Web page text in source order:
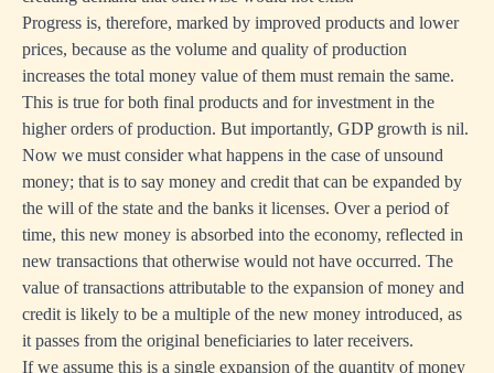
Progress is, therefore, marked by improved products and lower
prices, because as the volume and quality of production
increases the total money value of them must remain the same.
This is true for both final products and for investment in the
higher orders of production. But importantly, GDP growth is nil.
Now we must consider what happens in the case of unsound
money; that is to say money and credit that can be expanded by
the will of the state and the banks it licenses. Over a period of
time, this new money is absorbed into the economy, reflected in
new transactions that otherwise would not have occurred. The
value of transactions attributable to the expansion of money and
credit is likely to be a multiple of the new money introduced, as
it passes from the original beneficiaries to later receivers.
If we assume this is a single expansion of the quantity of money